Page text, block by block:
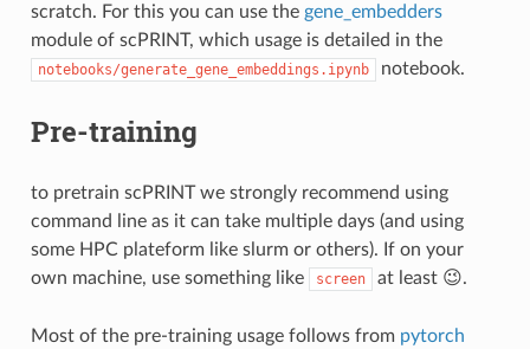
scratch. For this you can use the gene_embedders
module of scPRINT, which usage is detailed in the
notebooks/generate_gene_embeddings.ipynb notebook.
Pre-training
to pretrain scPRINT we strongly recommend using
command line as it can take multiple days (and using
some HPC plateform like slurm or others). If on your
own machine, use something like
screen at least 😉.
Most of the pre-training usage follows from pytorch